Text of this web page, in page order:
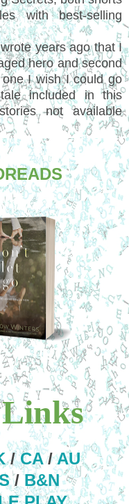
with best-selling
years ago that I
hero and second
I wish I could go
included in this
not available
Links
/CA/AU
/B&N